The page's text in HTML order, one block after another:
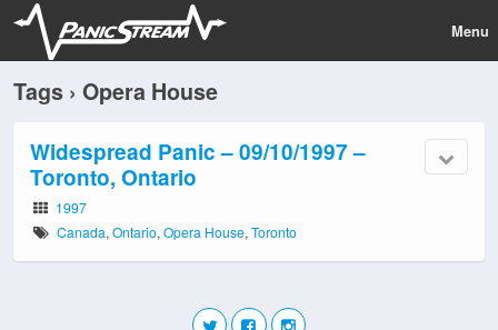
Menu
Tags › Opera House
Widespread Panic – 09/10/1997 –
Toronto, Ontario
1997
Canada,Ontario,Opera House,Toronto